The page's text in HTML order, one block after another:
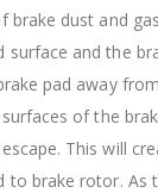
brake dust and
surface and the
pad away
of the
This will
to brake rotor. As